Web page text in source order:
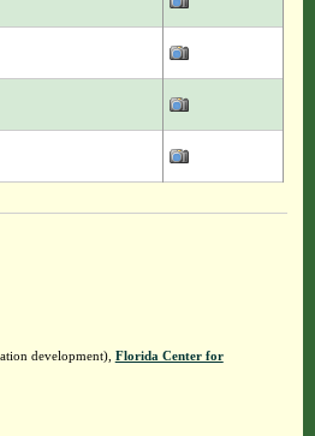
development), Florida Center for